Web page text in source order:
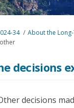
34
About the
decisions
decisions